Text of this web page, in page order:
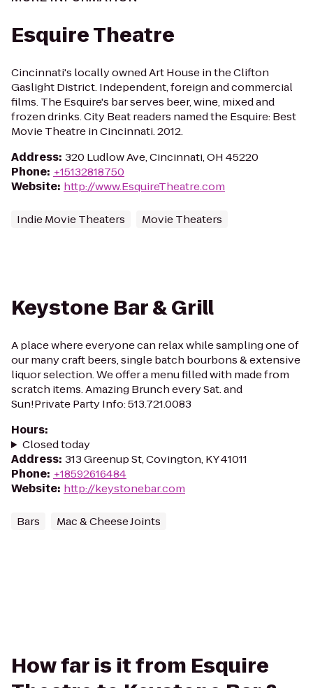
Esquire Theatre
Cincinnati's locally owned Art House in the Clifton
Gaslight District. Independent, foreign and commercial
films. The Esquire's bar serves beer, wine, mixed and
frozen drinks. City Beat readers named the Esquire: Best
Movie Theatre in Cincinnati. 2012.
Address: 320 Ludlow Ave, Cincinnati, OH 45220
Phone: +15132818750
Website: http://www.EsquireTheatre.com
Indie Movie Theaters Movie Theaters
Keystone Bar & Grill
A place where everyone can relax while sampling one of
our many craft beers, single batch bourbons & extensive
liquor selection. We offer a menu filled with made from
scratch items. Amazing Brunch every Sat. and
Sun!Private Party Info: 513.721.0083
Hours:
Closed today
Address: 313 Greenup St, Covington, KY 41011
Phone: +18592616484
Website: http://keystonebar.com
Bars Mac & Cheese Joints
How far is it from Esquire